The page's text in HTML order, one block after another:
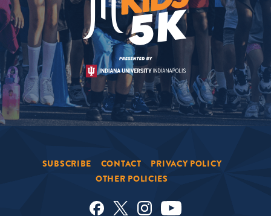
SUBSCRIBE CONTACT
PRIVACY POLICY
OTHER POLICIES